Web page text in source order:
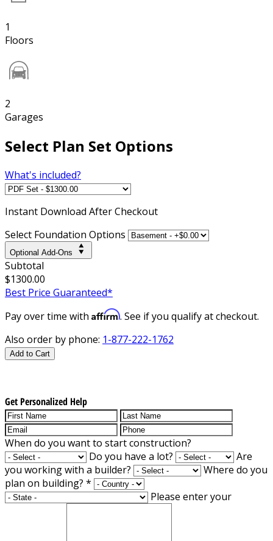
1
Floors
2
Garages
Select Plan Set Options
What's included?
Instant Download After Checkout
Select Foundation Options
Optional Add-Ons
Subtotal
$1300.00
Best Price Guaranteed*
Pay over time with Affirm. See if you qualify at checkout.
Also order by phone: 1-877-222-1762
Add to Cart
Get Personalized Help
When do you want to start construction?
Do you have a lot?
Are
you working with a builder?
Where do you
plan on building? *
Please enter your